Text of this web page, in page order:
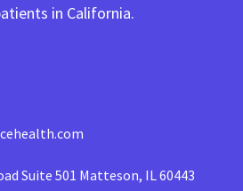
in California.
Suite 501 Matteson, IL 60443